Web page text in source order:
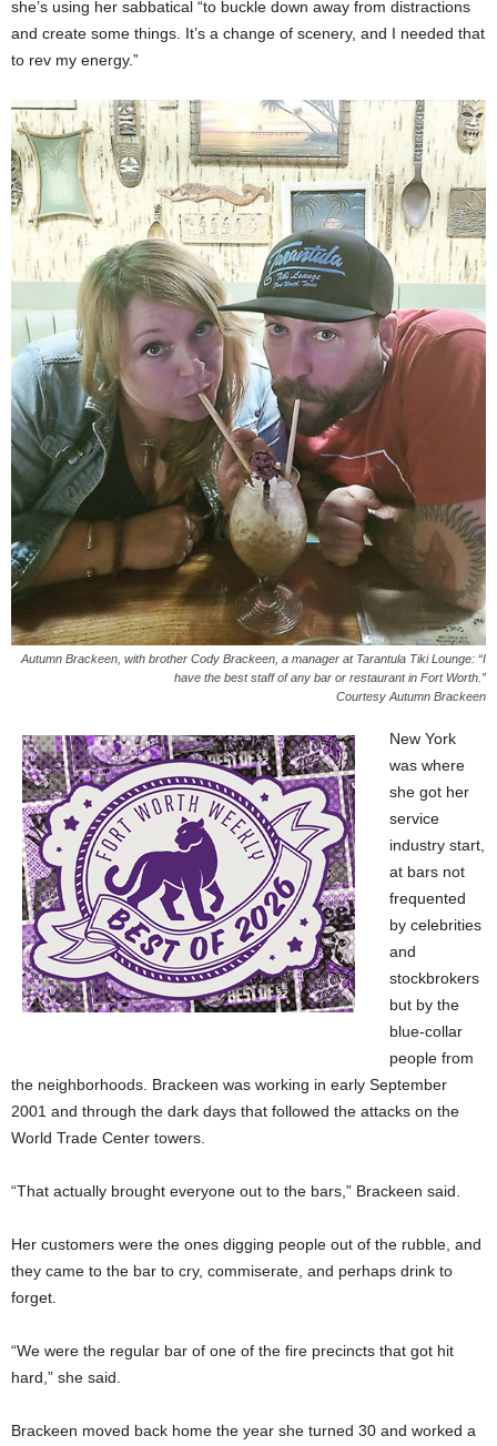
she’s using her sabbatical “to buckle down away from distractions
and create some things. It’s a change of scenery, and I needed that
to rev my energy.”
Autumn Brackeen, with brother Cody Brackeen, a manager at Tarantula Tiki Lounge: “I
have the best staff of any bar or restaurant in Fort Worth.”
Courtesy Autumn Brackeen
New York
was where
she got her
service
industry start,
at bars not
frequented
by celebrities
and
stockbrokers
but by the
blue-collar
people from
the neighborhoods. Brackeen was working in early September
2001 and through the dark days that followed the attacks on the
World Trade Center towers.
“That actually brought everyone out to the bars,” Brackeen said.
Her customers were the ones digging people out of the rubble, and
they came to the bar to cry, commiserate, and perhaps drink to
forget.
“We were the regular bar of one of the fire precincts that got hit
hard,” she said.
Brackeen moved back home the year she turned 30 and worked a